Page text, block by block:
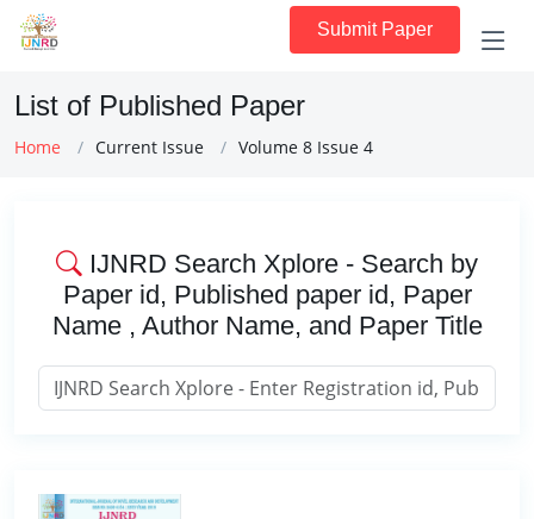
Submit Paper
List of Published Paper
Home Current Issue Volume 8 Issue 4
IJNRD Search Xplore - Search by
Paper id, Published paper id, Paper
Name , Author Name, and Paper Title